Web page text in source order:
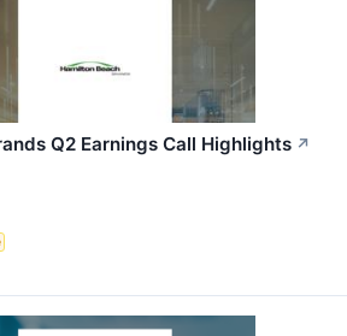
Q2 Earnings Call Highlights ↗